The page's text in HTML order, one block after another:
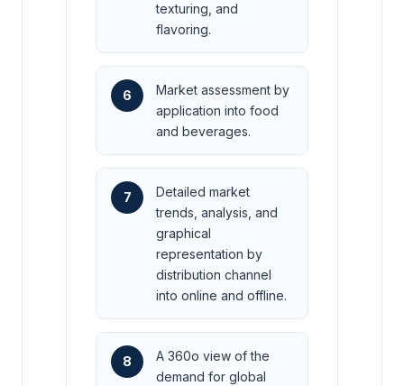
texturing, and
flavoring.
6
Market assessment by
application into food
and beverages.
7
Detailed market
trends, analysis, and
graphical
representation by
distribution channel
into online and offline.
8
A 360o view of the
demand for global